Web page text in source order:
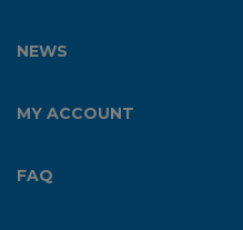
NEWS
MY ACCOUNT
FAQ